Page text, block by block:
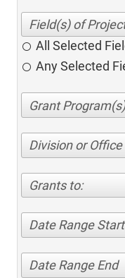
All Selected
Any Selected
Division or Office
Grants to:
Date Range Start
Date Range End